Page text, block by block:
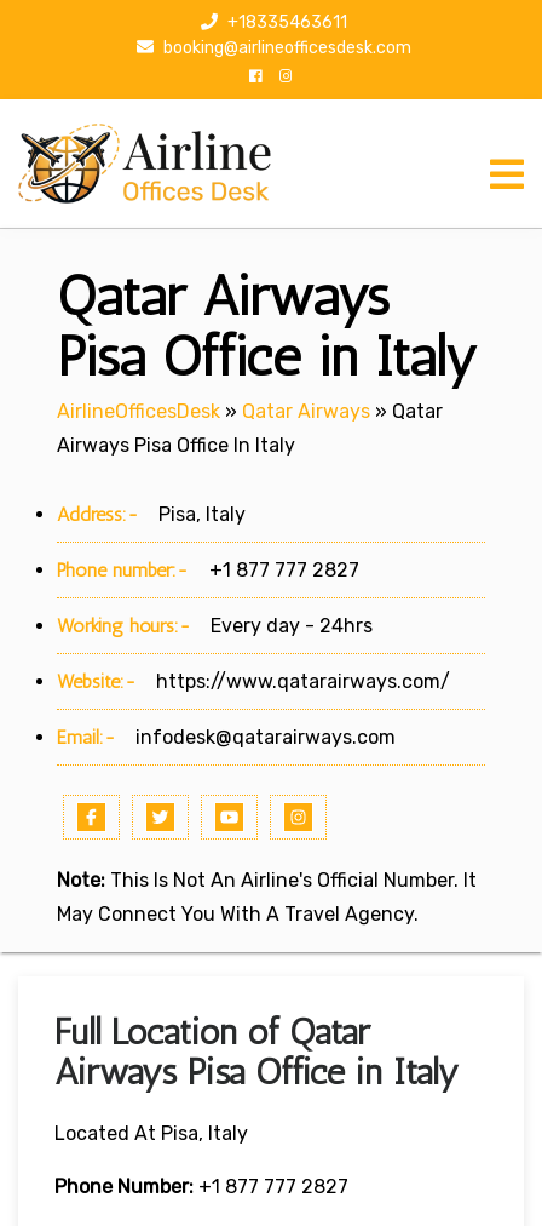
p
+18335463611
booking@airlineofficesdesk.com
Qatar Airways
Pisa Office in Italy
AirlineOfficesDesk » Qatar Airways » Qatar
Airways Pisa Office In Italy
Address:- Pisa, Italy
Phone number:- +1 877 777 2827
Working hours:- Every day - 24hrs
Website:- https://www.qatarairways.com/
Email:- infodesk@qatarairways.com
Note: This Is Not An Airline's Official Number. It
May Connect You With A Travel Agency.
Full Location of Qatar
Airways Pisa Office in Italy
Located At Pisa, Italy
Phone Number: +1 877 777 2827